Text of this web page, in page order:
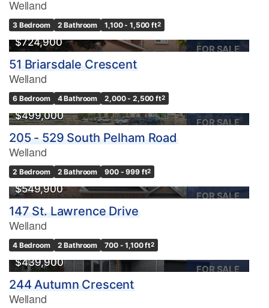
Welland
3 Bedroom 2 Bathroom 1,100 - 1,500 ft2
FOR SALE
$724,900
51 Briarsdale Crescent
Welland
6 Bedroom 4 Bathroom 2,000 - 2,500 ft2
FOR SALE
$499,000
205 - 529 South Pelham Road
Welland
2 Bedroom 2 Bathroom 900 - 999 ft2
FOR SALE
$549,900
147 St. Lawrence Drive
Welland
4 Bedroom 2 Bathroom 700 - 1,100 ft2
FOR SALE
$439,900
244 Autumn Crescent
Welland